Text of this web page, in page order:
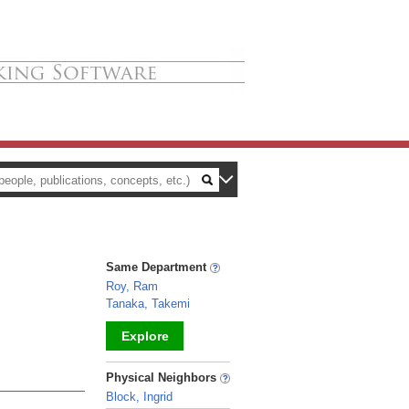
Same Department
Roy, Ram
Tanaka, Takemi
Explore
_
Physical Neighbors
Block, Ingrid